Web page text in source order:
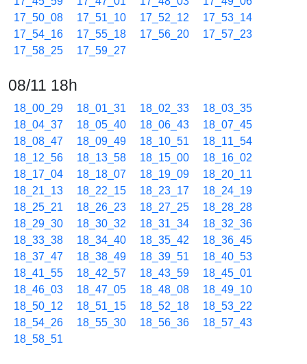
17_50_08
17_51_10 17_52_12
17_53_14
17_54_16
17_55_18 17_56_20
17_57_23
17_58_25
17_59_27
08/11 18h
18_00_29 18_01_31 18_02_33
18_03_35
18_04_37
18_05_40 18_06_43
18_07_45
18_08_47
18_09_49 18_10_51
18_11_54
18_12_56
18_13_58 18_15_00
18_16_02
18_17_04
18_18_07 18_19_09
18_20_11
18_21_13
18_22_15 18_23_17
18_24_19
18_25_21
18_26_23 18_27_25
18_28_28
18_29_30
18_30_32 18_31_34
18_32_36
18_33_38
18_34_40 18_35_42
18_36_45
18_37_47
18_38_49 18_39_51
18_40_53
18_41_55
18_42_57 18_43_59
18_45_01
18_46_03
18_47_05 18_48_08
18_49_10
18_50_12
18_51_15 18_52_18
18_53_22
18_54_26
18_55_30 18_56_36
18_57_43
18_58_51